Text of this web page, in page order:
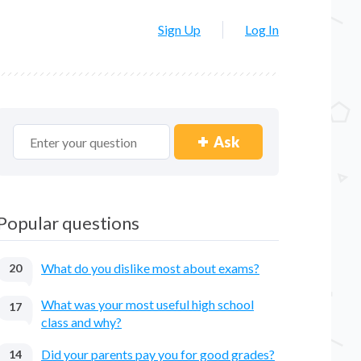
Sign Up Log In
Ask
questions
20 What do you dislike most about exams?
17
What was your most useful high school
class and why?
14 Did your parents pay you for good grades?